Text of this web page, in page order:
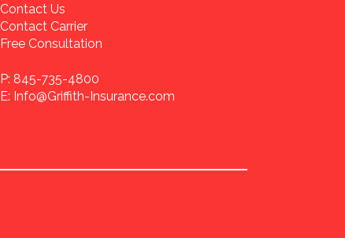
Contact Us
Contact Carrier
Free Consultation
P: 845-735-4800
E: Info@Griffith-Insurance.com